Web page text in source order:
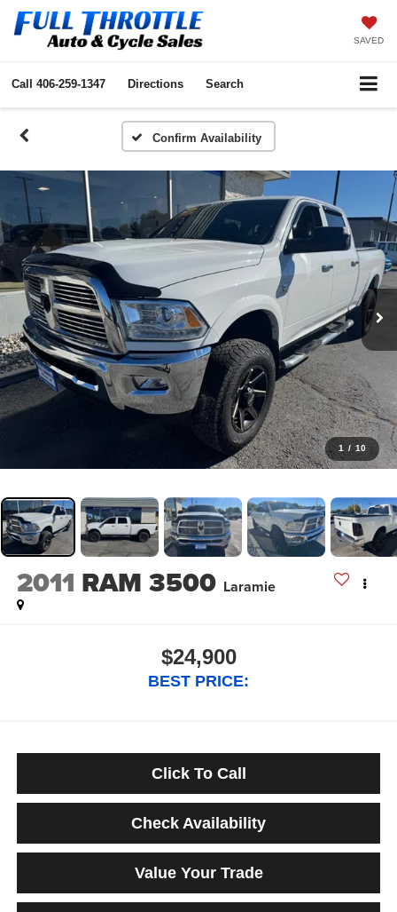
SAVED
Call 406-259-1347 Directions Search
Confirm Availability
1 / 10
2011 RAM 3500 Laramie
$24,900
BEST PRICE:
Click To Call
Check Availability
Value Your Trade